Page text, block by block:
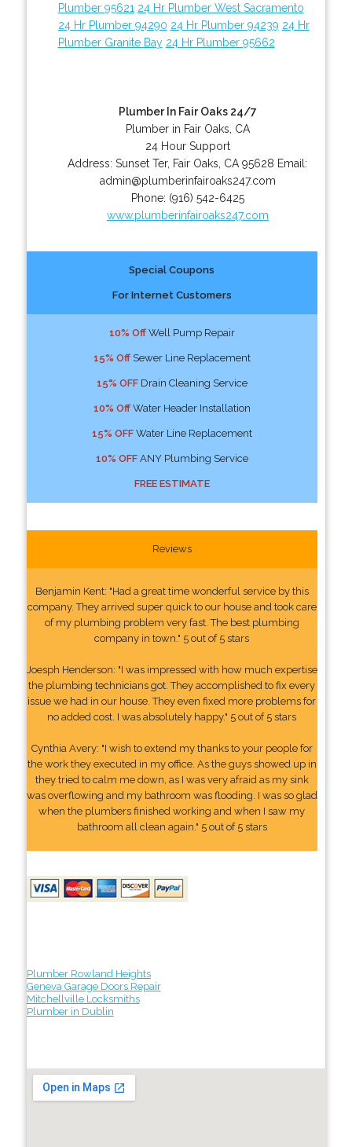
Plumber 95621 24 Hr Plumber West Sacramento
24 Hr Plumber 94290 24 Hr Plumber 94239 24 Hr
Plumber Granite Bay 24 Hr Plumber 95662
Plumber In Fair Oaks 24/7
Plumber in Fair Oaks, CA
24 Hour Support
Address:Sunset Ter, Fair Oaks CA 95628 Email:
admin@plumberinfairoaks247.com
Phone: (916) 542-6425
www.plumberinfairoaks247.com
Special Coupons
For Internet Customers
10% OffWell Pump Repair
15% OffSewer Line Replacement
15% OFFDrain Cleaning Service
10% OffWater Header Installation
15% OFFWater Line Replacement
10% OFFANY Plumbing Service
FREE ESTIMATE
Reviews
Benjamin Kent: "Had a great time wonderful service by this
company. They arrived super quick to our house and took care
of my plumbing problem very fast. The best plumbing
company in town." 5 out of 5 stars
Joesph Henderson: "I was impressed with how much expertise
the plumbing technicians got. They accomplished to fix every
issue we had in our house. They even fixed more problems for
no added cost. I was absolutely happy." 5 out of 5 stars
Cynthia Avery: "I wish to extend my thanks to your people for
the work they executed in my office. As the guys showed up in
they tried to calm me down, as I was very afraid as my sink
was overflowing and my bathroom was flooding. I was so glad
when the plumbers finished working and when I saw my
bathroom all clean again." 5 out of 5 stars
Plumber Rowland Heights
Geneva Garage Doors Repair
Mitchellville Locksmiths
Plumber in Dublin